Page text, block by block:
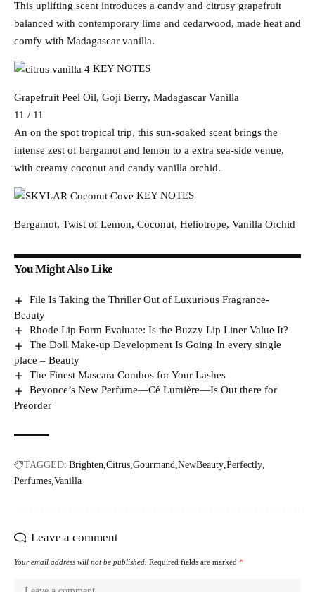
This uplifting scent introduces a candy and citrusy grapefruit
balanced with contemporary lime and cedarwood, made heat and
comfy with Madagascar vanilla.
KEY NOTES
Grapefruit Peel Oil, Goji Berry, Madagascar Vanilla
11 / 11
An on the spot tropical trip, this sun-soaked scent brings the
intense zest of bergamot and lemon to a extra sea-side venue,
with creamy coconut and candy vanilla orchid.
KEY NOTES
Bergamot, Twist of Lemon, Coconut, Heliotrope, Vanilla Orchid
You Might Also Like
File Is Taking the Thriller Out of Luxurious Fragrance-
Beauty
Rhode Lip Form Evaluate: Is the Buzzy Lip Liner Value It?
The Doll Make-up Development Is Going In every single
place – Beauty
The Finest Mascara Combos for Your Lashes
Beyonce’s New Perfume—Cé Lumière—Is Out there for
Preorder
TAGGED: Brighten Citrus Gourmand NewBeauty Perfectly
Perfumes Vanilla
Leave a comment
Your email address will not be published. Required fields are marked *